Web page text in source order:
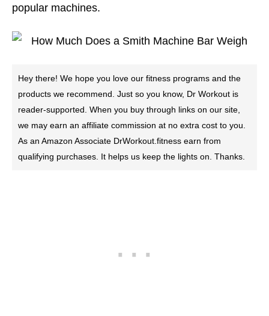
popular machines.
Hey there! We hope you love our fitness programs and the
products we recommend. Just so you know, Dr Workout is
reader-supported. When you buy through links on our site,
we may earn an affiliate commission at no extra cost to you.
As an Amazon Associate DrWorkout.fitness earn from
qualifying purchases. It helps us keep the lights on. Thanks.